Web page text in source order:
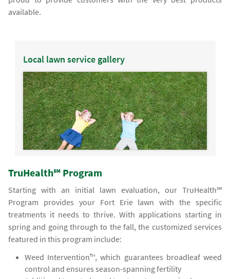
available.
Local lawn service gallery
TruHealth℠ Program
Starting with an initial lawn evaluation, our TruHealth℠
Program provides your Fort Erie lawn with the specific
treatments it needs to thrive. With applications starting in
spring and going through to the fall, the customized services
featured in this program include:
Weed Intervention™, which guarantees broadleaf weed
control and ensures season-spanning fertility